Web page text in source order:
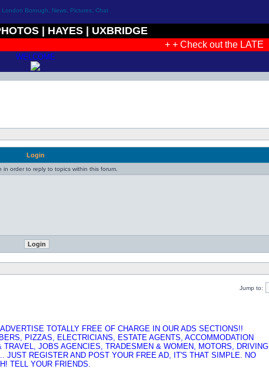
HAYES UXBRIDGE
+ + Check out the
WELCOME
Login
in order to reply to topics within this forum.
Jump to:
TOTALLY FREE OF CHARGE IN OUR ADS SECTIONS!!
PIZZAS, ELECTRICIANS, ESTATE AGENTS, ACCOMMODATION
JOBS AGENCIES, TRADESMEN & WOMEN, MOTORS, DRIVING
JUST REGISTER AND POST YOUR FREE AD, IT'S THAT SIMPLE. NO
TELL YOUR FRIENDS.